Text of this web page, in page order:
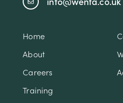
Home
About
Careers
Training